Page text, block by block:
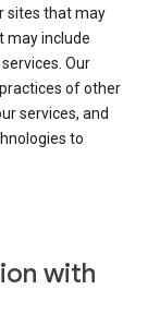
sites that may
may include
Our
of other
services, and
to
with